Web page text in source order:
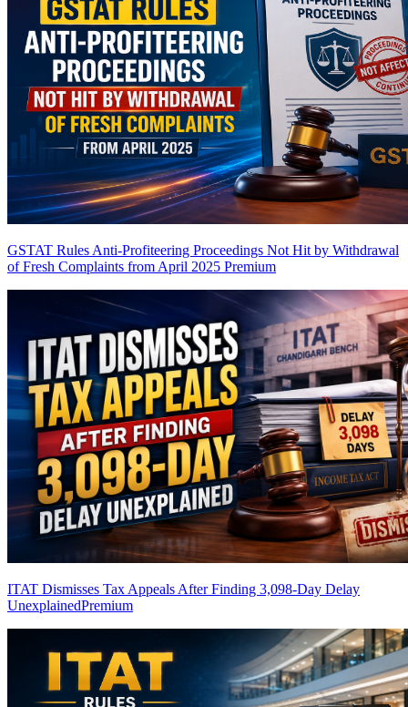
GSTAT Rules Anti-Profiteering Proceedings Not Hit by Withdrawal
of Fresh Complaints from April 2025 Premium
ITAT Dismisses Tax Appeals After Finding 3,098-Day Delay
UnexplainedPremium